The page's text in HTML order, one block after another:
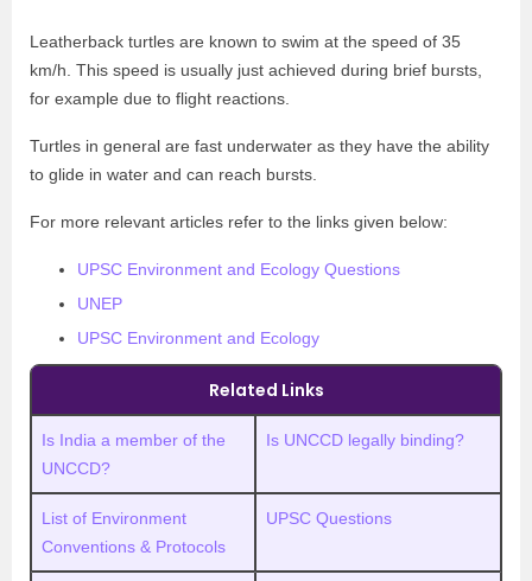
Leatherback turtles are known to swim at the speed of 35
km/h. This speed is usually just achieved during brief bursts,
for example due to flight reactions.
Turtles in general are fast underwater as they have the ability
to glide in water and can reach bursts.
For more relevant articles refer to the links given below:
UPSC Environment and Ecology Questions
UNEP
UPSC Environment and Ecology
Related Links
Is India a member of the
UNCCD?
Is UNCCD legally binding?
List of Environment
Conventions & Protocols
UPSC Questions